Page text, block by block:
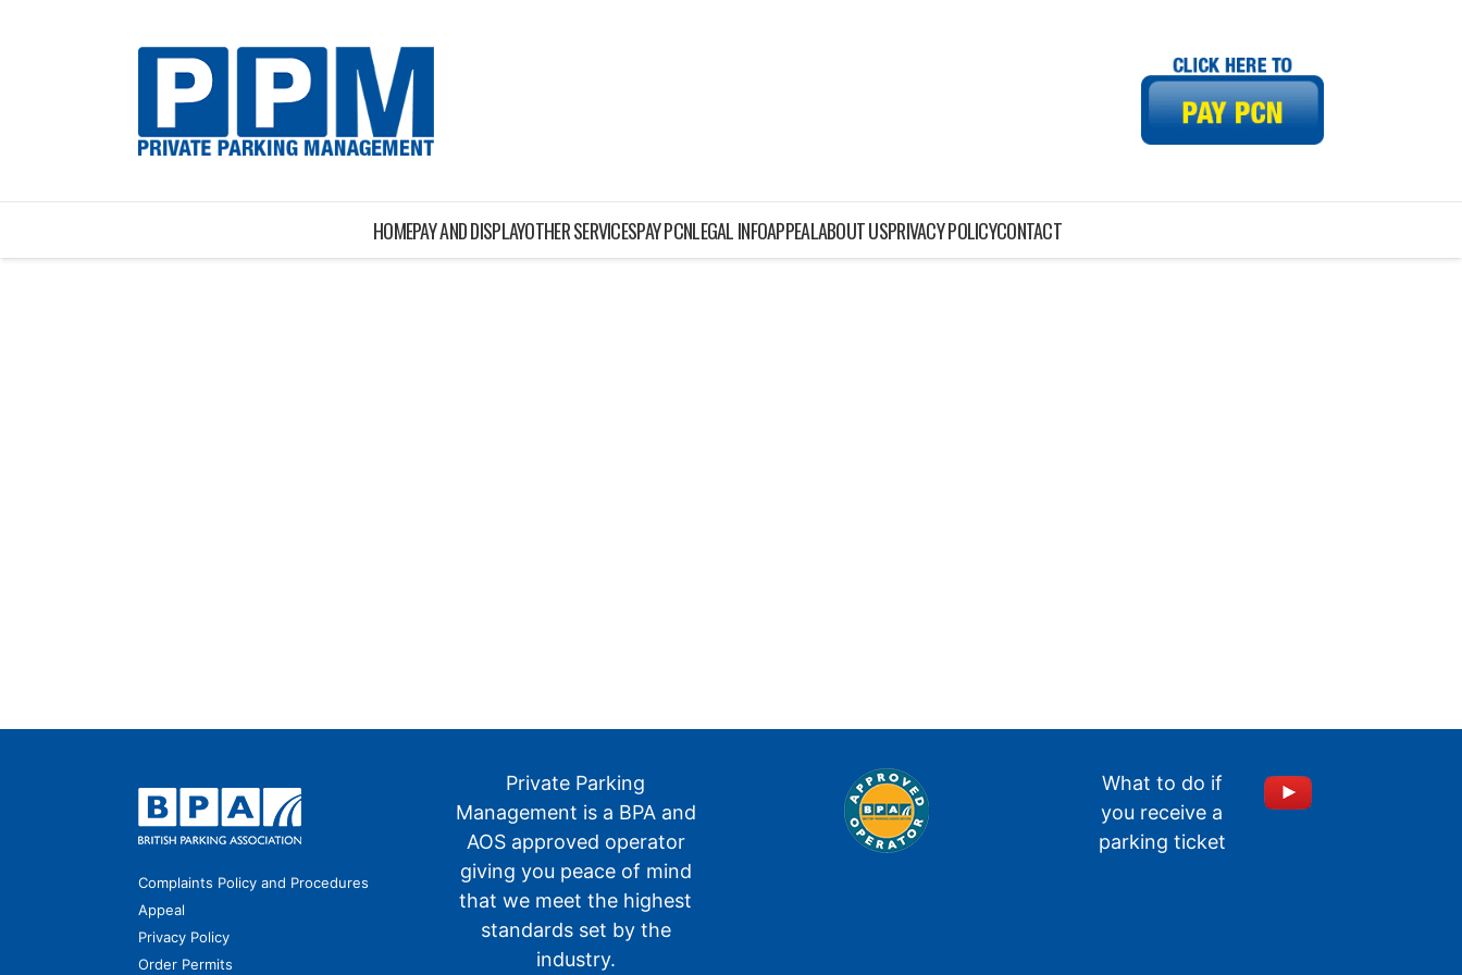
HOMEPAY AND DISPLAYOTHER SERVICESPAY PCNLEGAL INFOAPPEALABOUT USPRIVACY POLICYCONTACT
Complaints Policy and Procedures
Appeal
Privacy Policy
Order Permits
Private Parking
Management is a BPA and
AOS approved operator
giving you peace of mind
that we meet the highest
standards set by the
industry.
What to do if
you receive a
parking ticket